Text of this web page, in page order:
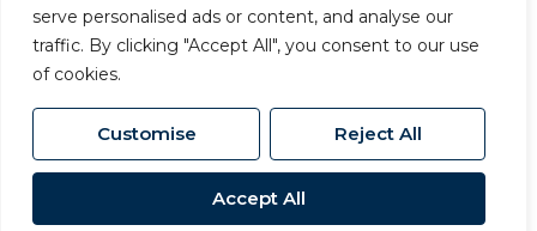
serve personalised ads or content, and analyse our
traffic. By clicking "Accept All", you consent to our use
of cookies.
Customise Reject All
Accept All